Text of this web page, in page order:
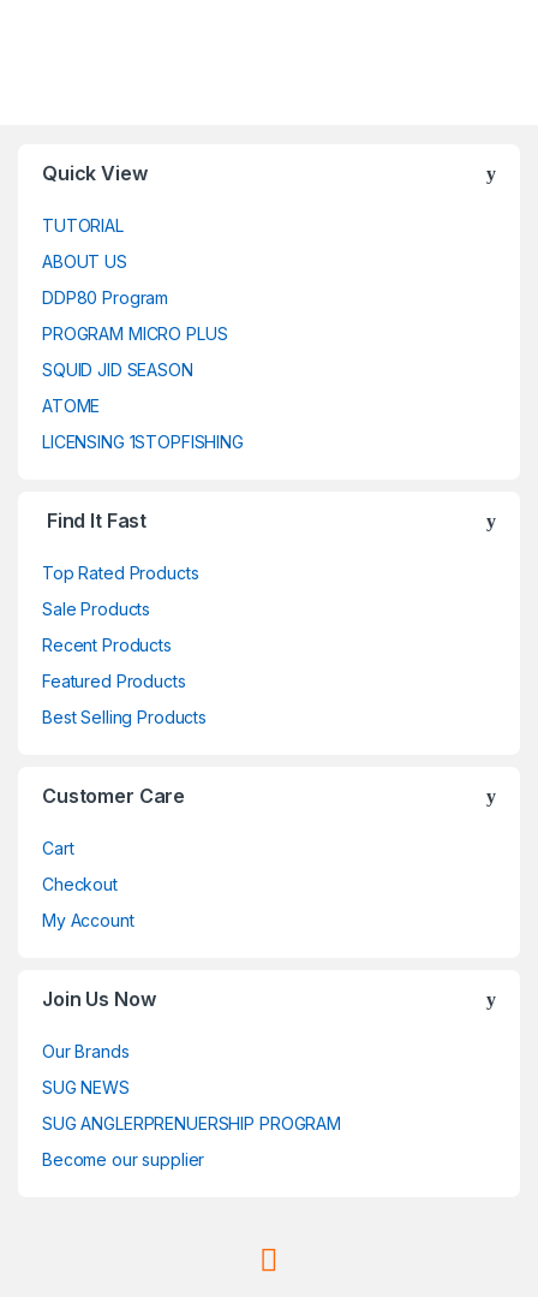
Quick View
TUTORIAL
ABOUT US
DDP80 Program
PROGRAM MICRO PLUS
SQUID JID SEASON
ATOME
LICENSING 1STOPFISHING
Find It Fast
Top Rated Products
Sale Products
Recent Products
Featured Products
Best Selling Products
Customer Care
Cart
Checkout
My Account
Join Us Now
Our Brands
SUG NEWS
SUG ANGLERPRENUERSHIP PROGRAM
Become our supplier